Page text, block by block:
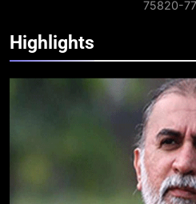
75820-
Highlights